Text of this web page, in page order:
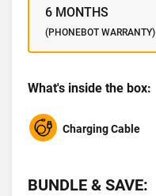
6 MONTHS
(PHONEBOT WARRANTY)
What's inside the box:
Charging Cable
BUNDLE & SAVE: